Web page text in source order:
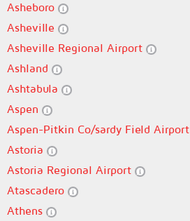
Asheboro
Asheville
Asheville Regional Airport
Ashland
Ashtabula
Aspen
Aspen-Pitkin Co/sardy Field Airport
Astoria
Astoria Regional Airport
Atascadero
Athens